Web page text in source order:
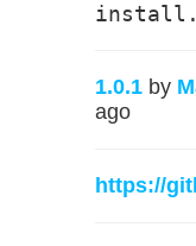
1.0.1 by
ago
https://